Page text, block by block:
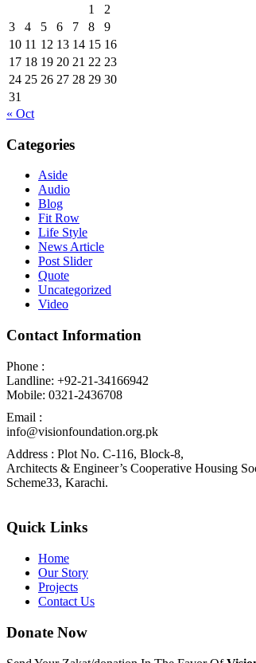
1
2
3
4 5 6 7 8
9
10 11 12 13 14 15 16
17 18 19 20 21 22 23
24 25 26 27 28 29 30
31
« Oct
Categories
Aside
Audio
Blog
Fit Row
Life Style
News Article
Post Slider
Quote
Uncategorized
Video
Contact Information
Phone :
Landline: +92-21-34166942
Mobile: 0321-2436708
Email :
info@visionfoundation.org.pk
Address : Plot No. C-116, Block-8,
Architects & Engineer’s Cooperative Housing
Scheme33, Karachi.
Quick Links
Home
Our Story
Projects
Contact Us
Donate Now